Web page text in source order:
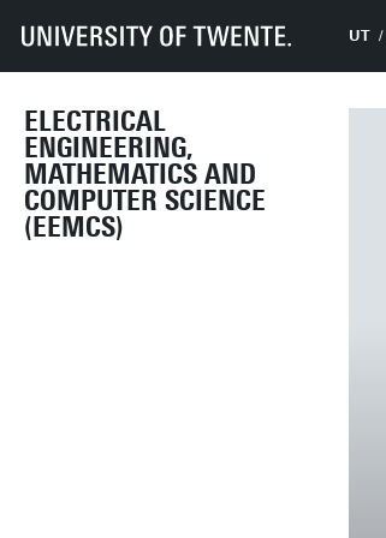
ELECTRICAL
ENGINEERING,
MATHEMATICS AND
COMPUTER SCIENCE
(EEMCS)
UT